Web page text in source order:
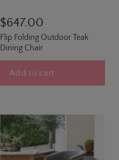
$647.00
Flip Folding Outdoor Teak
Dining Chair
Add to cart